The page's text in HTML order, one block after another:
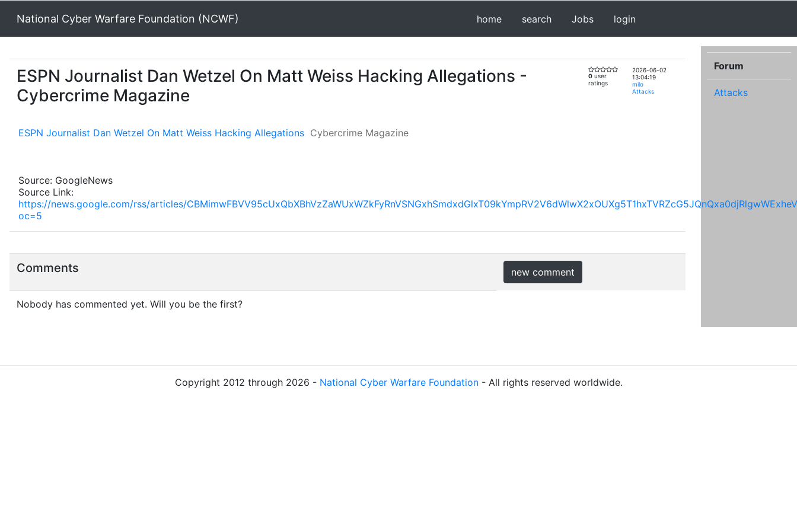
National Cyber Warfare Foundation (NCWF) home search Jobs login
ESPN Journalist Dan Wetzel On Matt Weiss Hacking Allegations -
Cybercrime Magazine
0 user
ratings
2026-06-02
13:04:19
milo
Attacks
ESPN Journalist Dan Wetzel On Matt Weiss Hacking Allegations Cybercrime Magazine
Source: GoogleNews
Source Link:
https://news.google.com/rss/articles/
oc=5
Comments new comment
Nobody has commented yet. Will you be the first?
Forum
Attacks
Copyright 2012 through 2026 - National Cyber Warfare Foundation- All rights reserved worldwide.